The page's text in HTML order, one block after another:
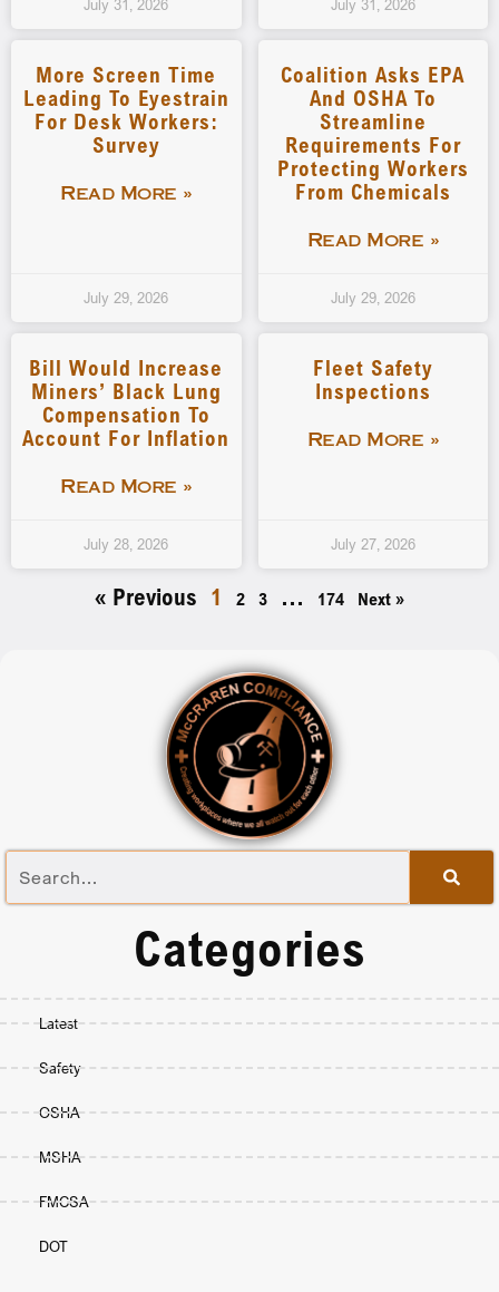
Categories
Latest
Safety
OSHA
MSHA
FMCSA
DOT
July 31, 2026 July 31, 2026
More Screen Time
Leading To Eyestrain
For Desk Workers:
Survey
Read More »
July 29, 2026
Coalition Asks EPA
And OSHA To
Streamline
Requirements For
Protecting Workers
From Chemicals
Read More »
July 29, 2026
Bill Would Increase
Miners’ Black Lung
Compensation To
Account For Inflation
Read More »
July 28, 2026
Fleet Safety
Inspections
Read More »
July 27, 2026
« Previous 1 2 3 … 174 Next »